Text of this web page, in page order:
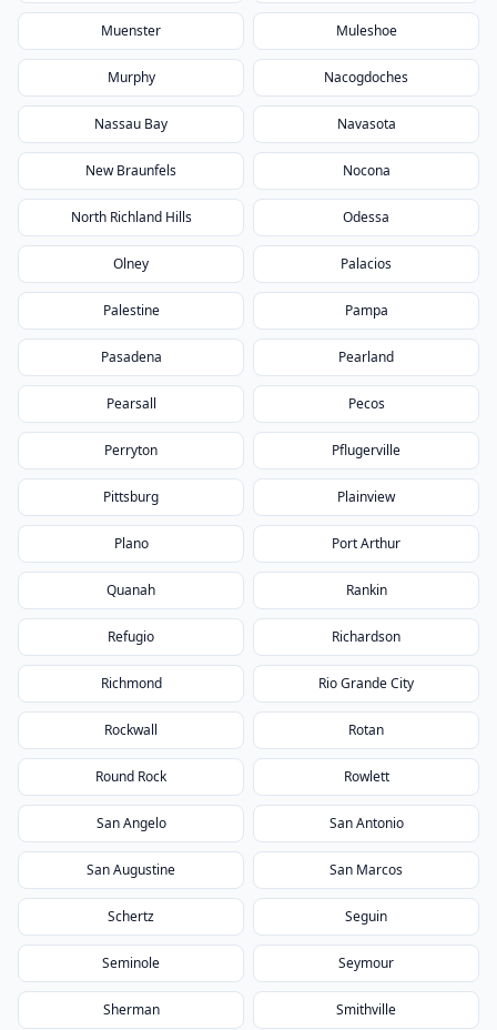
Muenster Muleshoe
Murphy Nacogdoches
Nassau Bay Navasota
New Braunfels Nocona
North Richland Hills Odessa
Olney Palacios
Palestine Pampa
Pasadena Pearland
Pearsall Pecos
Perryton Pflugerville
Pittsburg Plainview
Plano Port Arthur
Quanah Rankin
Refugio Richardson
Richmond Rio Grande City
Rockwall Rotan
Round Rock Rowlett
San Angelo San Antonio
San Augustine San Marcos
Schertz Seguin
Seminole Seymour
Sherman Smithville